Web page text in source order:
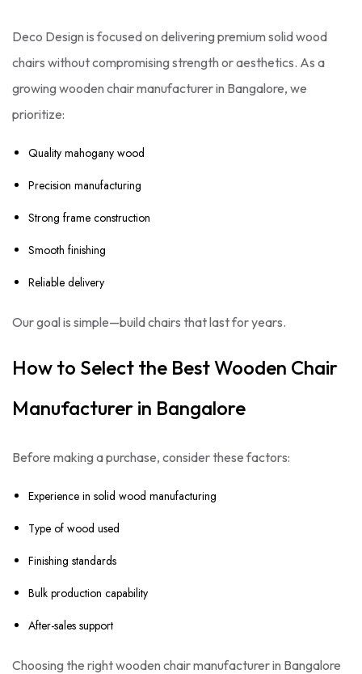
Deco Design is focused on delivering premium solid wood
chairs without compromising strength or aesthetics. As a
growing wooden chair manufacturer in Bangalore, we
prioritize:
Quality mahogany wood
Precision manufacturing
Strong frame construction
Smooth finishing
Reliable delivery
Our goal is simple—build chairs that last for years.
How to Select the Best Wooden Chair
Manufacturer in Bangalore
Before making a purchase, consider these factors:
Experience in solid wood manufacturing
Type of wood used
Finishing standards
Bulk production capability
After-sales support
Choosing the right wooden chair manufacturer in Bangalore